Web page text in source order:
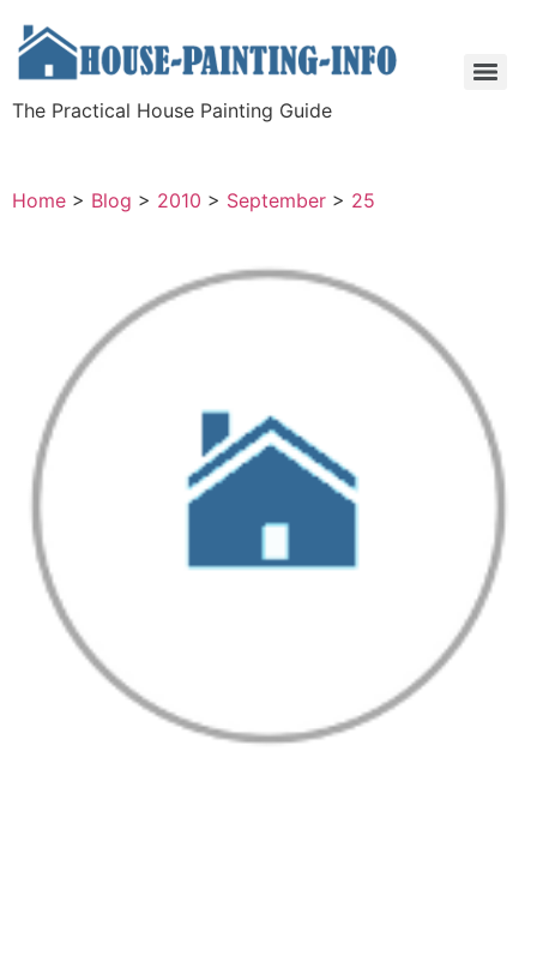
The Practical House Painting Guide
Home > Blog > 2010 > September > 25